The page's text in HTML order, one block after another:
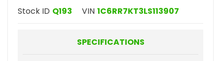
Stock ID Q193 VIN 1C6RR7KT3LS113907
SPECIFICATIONS